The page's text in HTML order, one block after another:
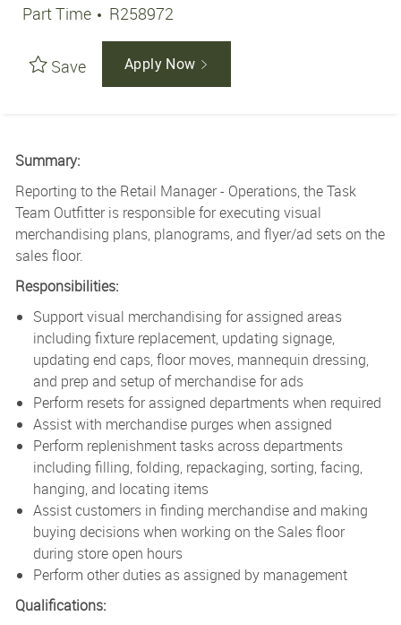
Part Time
Job Id
R258972
Save Apply Now
Summary:
Reporting to the Retail Manager - Operations, the Task
Team Outfitter is responsible for executing visual
merchandising plans, planograms, and flyer/ad sets on the
sales floor.
Responsibilities:
Support visual merchandising for assigned areas
including fixture replacement, updating signage,
updating end caps, floor moves, mannequin dressing,
and prep and setup of merchandise for ads
Perform resets for assigned departments when required
Assist with merchandise purges when assigned
Perform replenishment tasks across departments
including filling, folding, repackaging, sorting, facing,
hanging, and locating items
Assist customers in finding merchandise and making
buying decisions when working on the Sales floor
during store open hours
Perform other duties as assigned by management
Qualifications: